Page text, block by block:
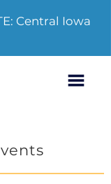
Central Iowa